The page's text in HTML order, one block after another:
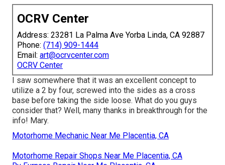
OCRV Center
Address: 23281 La Palma Ave Yorba Linda, CA 92887
Phone: (714) 909-1444
Email: art@ocrvcenter.com
OCRV Center
I saw somewhere that it was an excellent concept to
utilize a 2 by four, screwed into the sides as a cross
base before taking the side loose. What do you guys
consider that? Well, many thanks in breakthrough for the
info! Mary.
Motorhome Mechanic Near Me Placentia, CA
Motorhome Repair Shops Near Me Placentia, CA